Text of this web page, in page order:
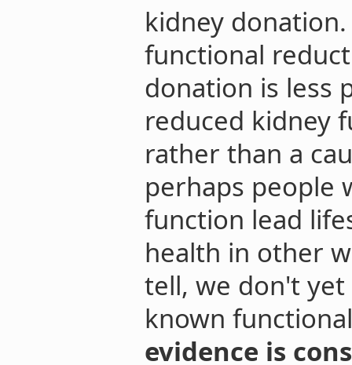
kidney
functional
donation is less
reduced kidney
rather than a
perhaps people
function lead
health in other
tell, we don't
known
evidence is